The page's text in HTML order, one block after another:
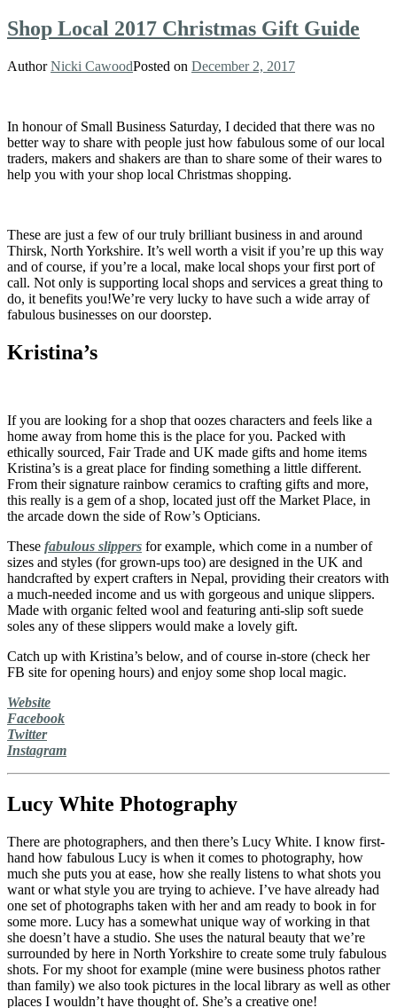
Shop Local 2017 Christmas Gift Guide
AuthorNicki CawoodPosted on December 2, 2017
In honour of Small Business Saturday, I decided that there was no
better way to share with people just how fabulous some of our local
traders, makers and shakers are than to share some of their wares to
help you with your shop local Christmas shopping.
These are just a few of our truly brilliant business in and around
Thirsk, North Yorkshire. It’s well worth a visit if you’re up this way
and of course, if you’re a local, make local shops your first port of
call. Not only is supporting local shops and services a great thing to
do, it benefits you!We’re very lucky to have such a wide array of
fabulous businesses on our doorstep.
Kristina’s
If you are looking for a shop that oozes characters and feels like a
home away from home this is the place for you. Packed with
ethically sourced, Fair Trade and UK made gifts and home items
Kristina’s is a great place for finding something a little different.
From their signature rainbow ceramics to crafting gifts and more,
this really is a gem of a shop, located just off the Market Place, in
the arcade down the side of Row’s Opticians.
These fabulous slippers for example, which come in a number of
sizes and styles (for grown-ups too) are designed in the UK and
handcrafted by expert crafters in Nepal, providing their creators with
a much-needed income and us with gorgeous and unique slippers.
Made with organic felted wool and featuring anti-slip soft suede
soles any of these slippers would make a lovely gift.
Catch up with Kristina’s below, and of course in-store (check her
FB site for opening hours) and enjoy some shop local magic.
Website
Facebook
Twitter
Instagram
Lucy White Photography
There are photographers, and then there’s Lucy White. I know first-
hand how fabulous Lucy is when it comes to photography, how
much she puts you at ease, how she really listens to what shots you
want or what style you are trying to achieve. I’ve have already had
one set of photographs taken with her and am ready to book in for
some more. Lucy has a somewhat unique way of working in that
she doesn’t have a studio. She uses the natural beauty that we’re
surrounded by here in North Yorkshire to create some truly fabulous
shots. For my shoot for example (mine were business photos rather
than family) we also took pictures in the local library as well as other
places I wouldn’t have thought of. She’s a creative one!